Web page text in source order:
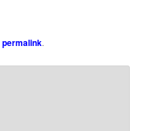
permalink.